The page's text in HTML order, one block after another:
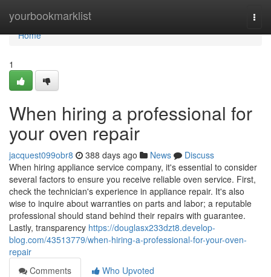
yourbookmarklist
Home
Home
1
When hiring a professional for
your oven repair
jacquest099obr8 388 days ago News
Discuss
When hiring appliance service company, it's essential to consider
several factors to ensure you receive reliable oven service. First,
check the technician's experience in appliance repair. It's also
wise to inquire about warranties on parts and labor; a reputable
professional should stand behind their repairs with guarantee.
Lastly, transparency https://douglasx233dzt8.develop-
blog.com/43513779/when-hiring-a-professional-for-your-oven-
repair
Comments
Who Upvoted